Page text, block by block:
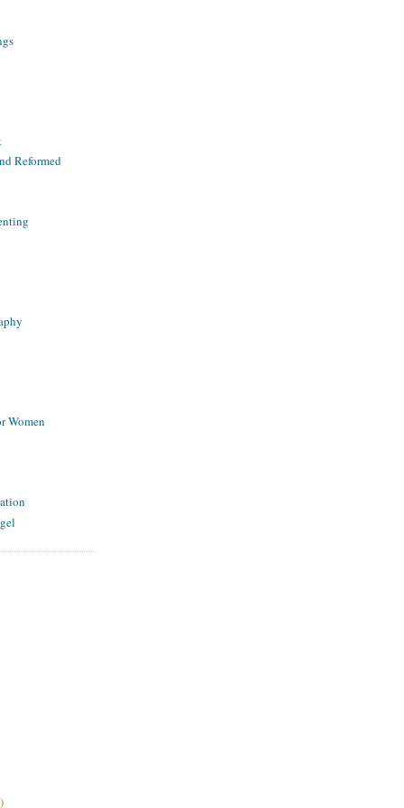
Reformed
Women